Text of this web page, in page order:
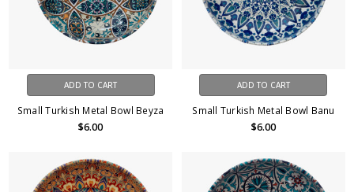
ADD TO CART
Small Turkish Metal Bowl Beyza
$6.00
ADD TO CART
Small Turkish Metal Bowl Banu
$6.00